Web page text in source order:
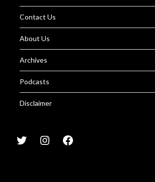
Contact Us
About Us
Archives
Podcasts
Disclaimer